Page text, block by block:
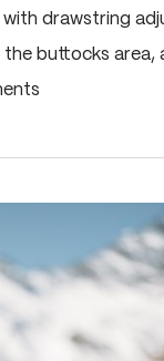
drawstring
buttocks area,